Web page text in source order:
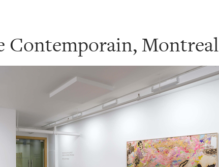
Contemporain, Montreal